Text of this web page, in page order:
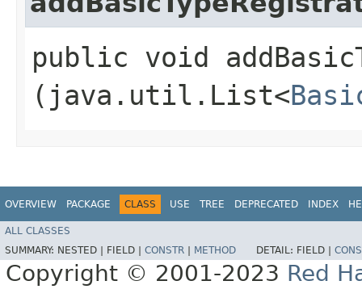
public void
(java.util.List<
OVERVIEW PACKAGE CLASS USE TREE DEPRECATED INDEX
ALL CLASSES
SUMMARY: NESTED | FIELD | CONSTR METHOD DETAIL: FIELD |
Copyright © 2001-2023 Red